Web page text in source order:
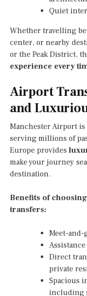
Quiet
Whether travelling
center, or nearby
or the Peak District,
experience every
Airport
and
Manchester Airport is
serving millions of
Europe provides
make your journey
destination.
Benefits of
transfers:
Meet-and-
Direct
private
Spacious
including